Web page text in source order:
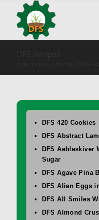
DFS 420 Cookies
DFS Abstract
DFS Aebleskiver
Sugar
DFS Agave Pina
DFS Alien Eggs
DFS All Smiles
DFS Almond